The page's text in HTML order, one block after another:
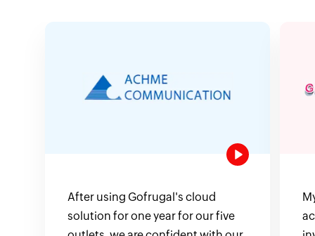
After using Gofrugal's cloud
solution for one year for our five